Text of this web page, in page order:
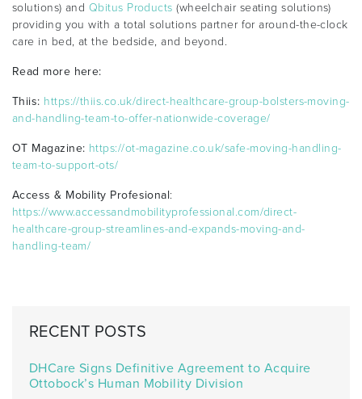
solutions) and Qbitus Products (wheelchair seating solutions)
providing you with a total solutions partner for around-the-clock
care in bed, at the bedside, and beyond.
Read more here:
Thiis: https://thiis.co.uk/direct-healthcare-group-bolsters-moving-
and-handling-team-to-offer-nationwide-coverage/
OT Magazine: https://ot-magazine.co.uk/safe-moving-handling-
team-to-support-ots/
Access & Mobility Profesional:
https://www.accessandmobilityprofessional.com/direct-
healthcare-group-streamlines-and-expands-moving-and-
handling-team/
RECENT POSTS
DHCare Signs Definitive Agreement to Acquire
Ottobock’s Human Mobility Division